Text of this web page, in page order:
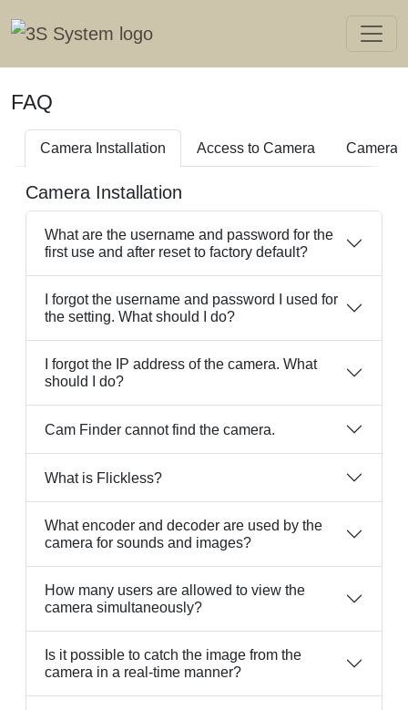
FAQ
Camera Installation Access to Camera Camera
Camera Installation
What are the username and password for the
first use and after reset to factory default?
I forgot the username and password I used for
the setting. What should I do?
I forgot the IP address of the camera. What
should I do?
Cam Finder cannot find the camera.
What is Flickless?
What encoder and decoder are used by the
camera for sounds and images?
How many users are allowed to view the
camera simultaneously?
Is it possible to catch the image from the
camera in a real-time manner?